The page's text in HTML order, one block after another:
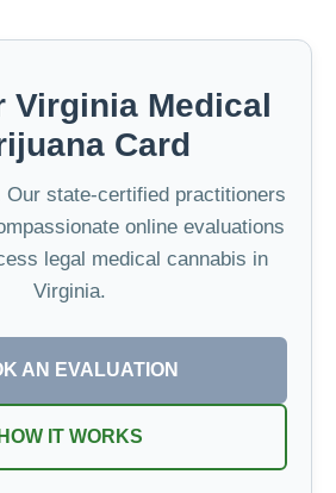
Virginia Medical
Card
Our state-certified practitioners
online evaluations
legal medical cannabis in
Virginia.
AN EVALUATION
HOW IT WORKS